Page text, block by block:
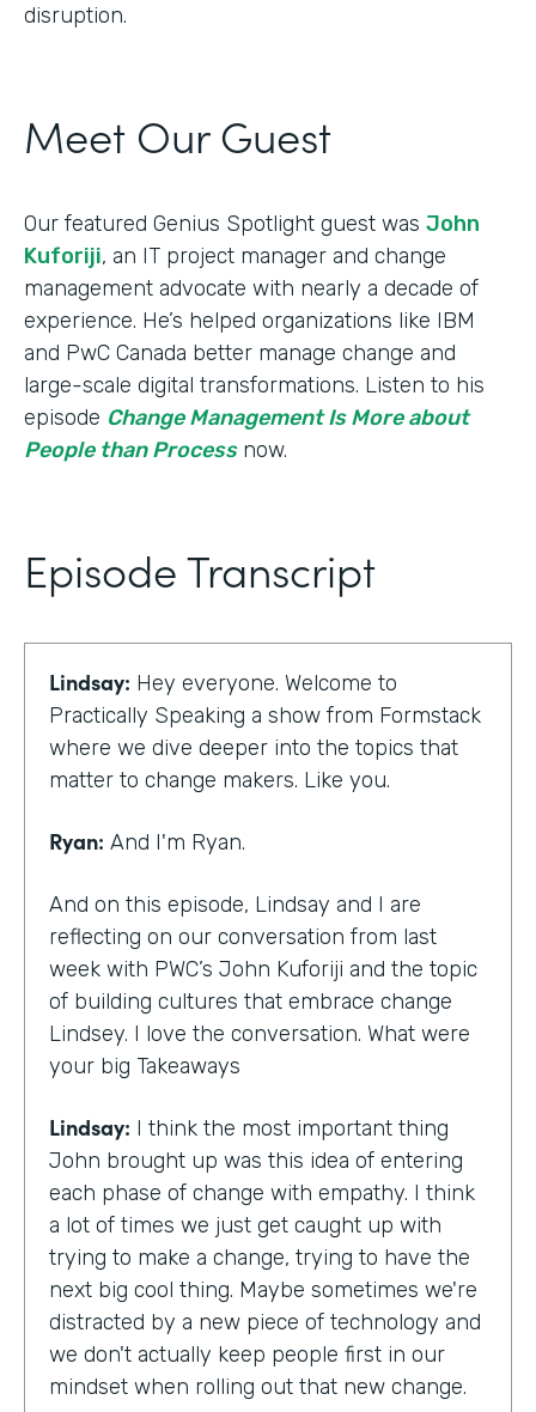
disruption.
Meet Our Guest
Our featured Genius Spotlight guest was John
Kuforiji, an IT project manager and change
management advocate with nearly a decade of
experience. He’s helped organizations like IBM
and PwC Canada better manage change and
large-scale digital transformations. Listen to his
episode Change Management Is More about
People than Processnow.
Episode Transcript
Lindsay: Hey everyone. Welcome to
Practically Speaking a show from Formstack
where we dive deeper into the topics that
matter to change makers. Like you.
Ryan: And I'm Ryan.
And on this episode, Lindsay and I are
reflecting on our conversation from last
week with PWC’s John Kuforiji and the topic
of building cultures that embrace change
Lindsey. I love the conversation. What were
your big Takeaways
Lindsay: I think the most important thing
John brought up was this idea of entering
each phase of change with empathy. I think
a lot of times we just get caught up with
trying to make a change, trying to have the
next big cool thing. Maybe sometimes we're
distracted by a new piece of technology and
we don't actually keep people first in our
mindset when rolling out that new change.